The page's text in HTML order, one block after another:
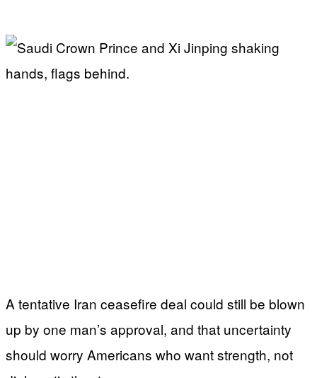
A tentative Iran ceasefire deal could still be blown
up by one man’s approval, and that uncertainty
should worry Americans who want strength, not